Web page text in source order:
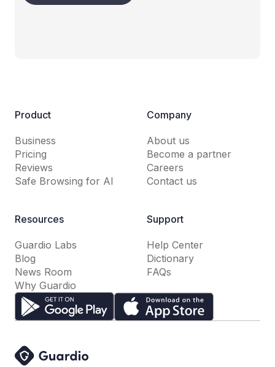
Product
Business
Pricing
Reviews
Safe Browsing for AI
Company
About us
Become a partner
Careers
Contact us
Resources
Guardio Labs
Blog
News Room
Why Guardio
Support
Help Center
Dictionary
FAQs